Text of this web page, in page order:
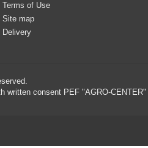
Terms of Use
Site map
Delivery
written consent PEF "AGRO-CENTER"